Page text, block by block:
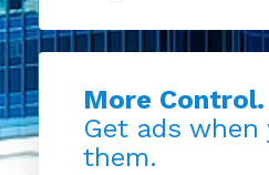
More Control.
Get ads
them.